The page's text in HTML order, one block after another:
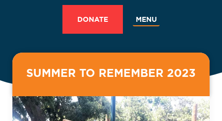
DONATE MENU
SUMMER TO REMEMBER 2023